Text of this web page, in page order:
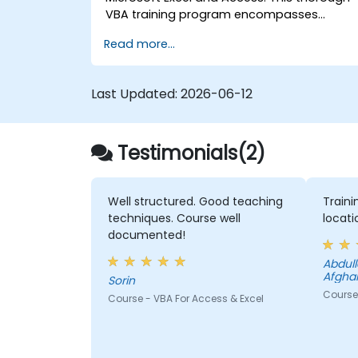
VBA training program encompasses
coding, SQL database design, user
interface creation, debugging methods,
analysis techniques through hands-on
automate manual processes and unlock
superior data management and reporting
capabilities.
Read more...
Last Updated: 2026-06-12
Testimonials(2)
Well structured. Good teaching
techniques. Course well
documented!
Sorin
Course - VBA For Access & Excel
Abdullah Adelyar -